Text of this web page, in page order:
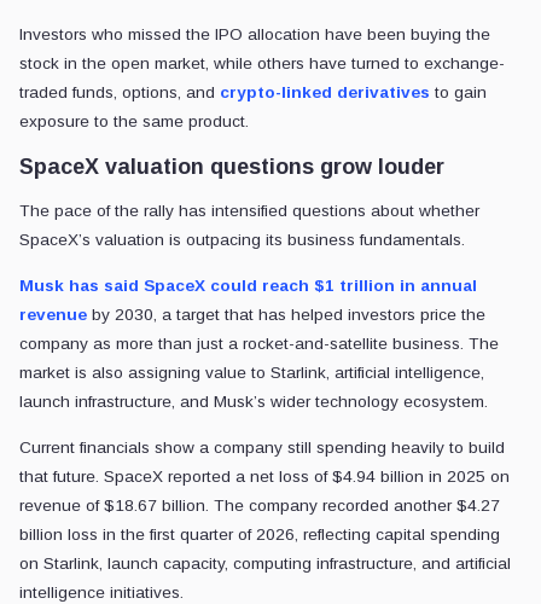
Investors who missed the IPO allocation have been buying the
stock in the open market, while others have turned to exchange-
traded funds, options, and crypto-linked derivatives to gain
exposure to the same product.
SpaceX valuation questions grow louder
The pace of the rally has intensified questions about whether
SpaceX’s valuation is outpacing its business fundamentals.
Musk has said SpaceX could reach $1 trillion in annual
revenue by 2030, a target that has helped investors price the
company as more than just a rocket-and-satellite business. The
market is also assigning value to Starlink, artificial intelligence,
launch infrastructure, and Musk’s wider technology ecosystem.
Current financials show a company still spending heavily to build
that future. SpaceX reported a net loss of $4.94 billion in 2025 on
revenue of $18.67 billion. The company recorded another $4.27
billion loss in the first quarter of 2026, reflecting capital spending
on Starlink, launch capacity, computing infrastructure, and artificial
intelligence initiatives.